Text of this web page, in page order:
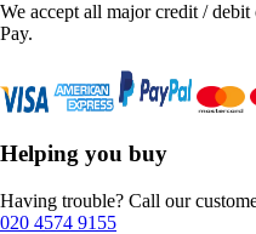
We accept all major credit /
Pay.
Helping you buy
Having trouble? Call our
020 4574 9155